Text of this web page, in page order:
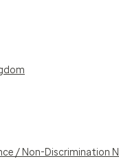
/ Non-Discrimination